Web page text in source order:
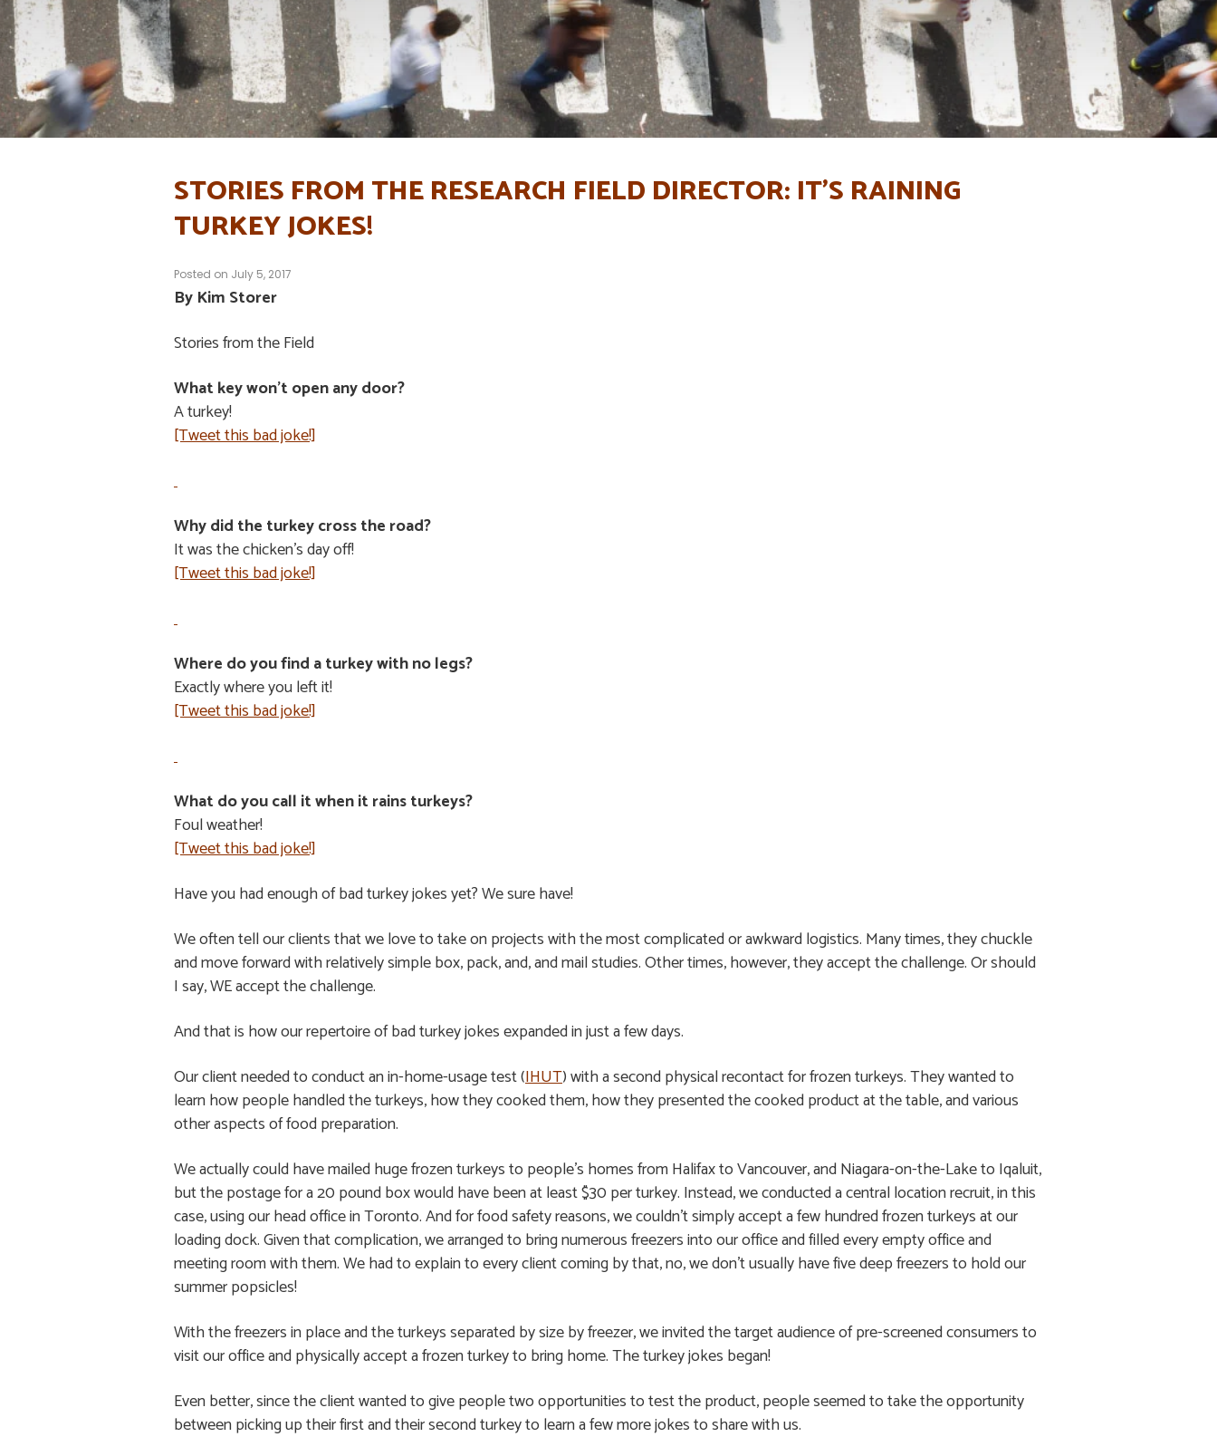
STORIES FROM THE RESEARCH FIELD DIRECTOR: IT’S RAINING
TURKEY JOKES!
Posted on July 5, 2017
By Kim Storer
Stories from the Field
What key won’t open any door?
A turkey!
[Tweet this bad joke!]
Why did the turkey cross the road?
It was the chicken’s day off!
[Tweet this bad joke!]
Where do you find a turkey with no legs?
Exactly where you left it!
[Tweet this bad joke!]
What do you call it when it rains turkeys?
Foul weather!
[Tweet this bad joke!]
Have you had enough of bad turkey jokes yet? We sure have!
We often tell our clients that we love to take on projects with the most complicated or awkward logistics. Many times, they chuckle
and move forward with relatively simple box, pack, and, and mail studies. Other times, however, they accept the challenge. Or should
I say, WE accept the challenge.
And that is how our repertoire of bad turkey jokes expanded in just a few days.
Our client needed to conduct an in-home-usage test (IHUT) with a second physical recontact for frozen turkeys. They wanted to
learn how people handled the turkeys, how they cooked them, how they presented the cooked product at the table, and various
other aspects of food preparation.
We actually could have mailed huge frozen turkeys to people’s homes from Halifax to Vancouver, and Niagara-on-the-Lake to Iqaluit,
but the postage for a 20 pound box would have been at least $30 per turkey. Instead, we conducted a central location recruit, in this
case, using our head office in Toronto. And for food safety reasons, we couldn’t simply accept a few hundred frozen turkeys at our
loading dock. Given that complication, we arranged to bring numerous freezers into our office and filled every empty office and
meeting room with them. We had to explain to every client coming by that, no, we don’t usually have five deep freezers to hold our
summer popsicles!
With the freezers in place and the turkeys separated by size by freezer, we invited the target audience of pre-screened consumers to
visit our office and physically accept a frozen turkey to bring home. The turkey jokes began!
Even better, since the client wanted to give people two opportunities to test the product, people seemed to take the opportunity
between picking up their first and their second turkey to learn a few more jokes to share with us.